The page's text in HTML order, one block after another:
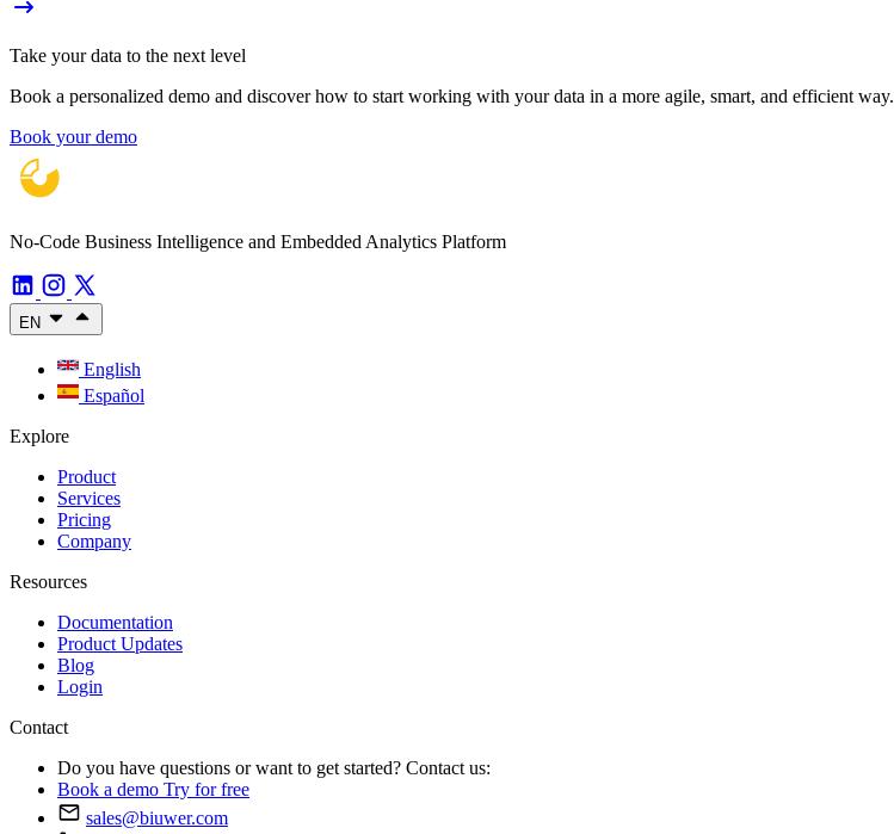
Take your data to the next level
Book a personalized demo and discover how to start working with your data in a more agile, smart, and efficient way.
Book your demo
No-Code Business Intelligence and Embedded Analytics Platform
EN
English
Español
Explore
Product
Services
Pricing
Company
Resources
Documentation
Product Updates
Blog
Login
Contact
Do you have questions or want to get started? Contact us:
Book a demo Try for free
sales@biuwer.com